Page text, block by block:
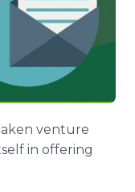
venture
in offering